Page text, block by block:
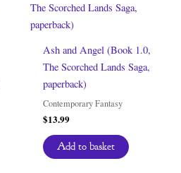
Ash and Angel (Book 1.0,
The Scorched Lands Saga,
paperback)
Contemporary Fantasy
$13.99
Add to basket